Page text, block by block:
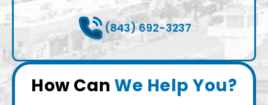
(843) 692-3237
How Can We Help You?